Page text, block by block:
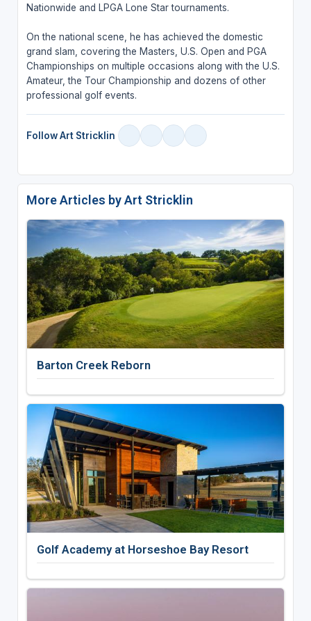
Nationwide and LPGA Lone Star tournaments.
On the national scene, he has achieved the domestic
grand slam, covering the Masters, U.S. Open and PGA
Championships on multiple occasions along with the U.S.
Amateur, the Tour Championship and dozens of other
professional golf events.
Follow Art Stricklin
More Articles by Art Stricklin
Barton Creek Reborn
Golf Academy at Horseshoe Bay Resort